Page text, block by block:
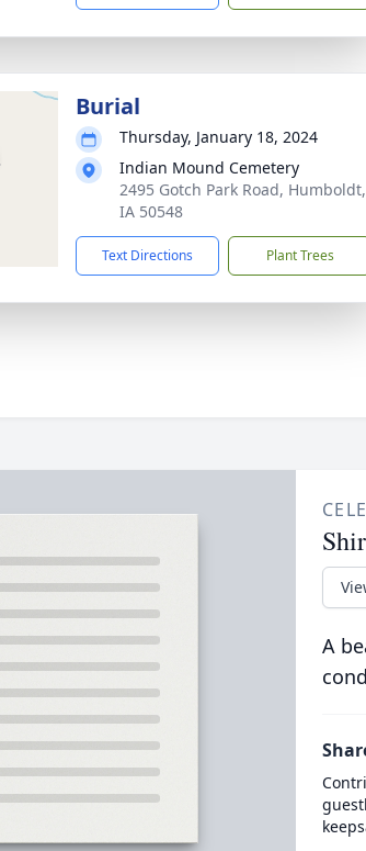
Burial
Thursday, January 18, 2024
Indian Mound Cemetery
2495 Gotch Park Road, Humboldt,
IA 50548
Text Directions Plant Trees
A